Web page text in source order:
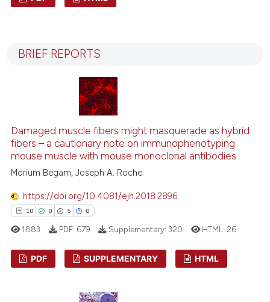
cited claim, and a label
in which section the
See how this article has been
cited atscite.ai
has been cited by providing the
classification describing
the cited claim, and a label
BRIEF REPORTS
Damaged muscle fibers might masquerade as hybrid
fibers – a cautionary note on immunophenotyping
mouse muscle with mouse monoclonal antibodies
Morium Begam, Joseph A. Roche
https://doi.org/10.4081/ejh.2018.2896
10 0 5 0
1883 PDF: 679 Supplementary:320 HTML: 26
PDF SUPPLEMENTARY HTML